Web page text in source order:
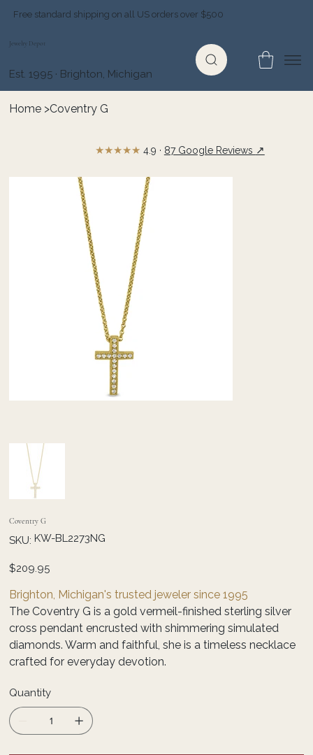
Free standard shipping on all US orders over $500
Jewelry Depot
Est. 1995 · Brighton, Michigan
Home >Coventry G
Coventry G
SKU: SKU
KW-
KW-BL2273NG
Price
$209.95
Brighton, Michigan's trusted jeweler since 1995
The Coventry G is a gold vermeil-finished sterling silver
cross pendant encrusted with shimmering simulated
diamonds. Warm and faithful, she is a timeless necklace
crafted for everyday devotion.
Quantity
★★★★★ 4.9 · 87 Google Reviews ↗